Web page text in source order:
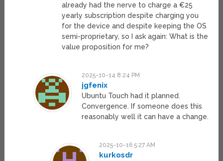
already had the nerve to charge a €25
yearly subscription despite charging you
for the device and despite keeping the OS
semi-proprietary, so I ask again: What is the
value proposition for me?
2025-10-14 8:24 PM
jgfenix
Ubuntu Touch had it planned.
Convergence. If someone does this
reasonably well it can have a change.
2025-10-16 5:27 AM
kurkosdr